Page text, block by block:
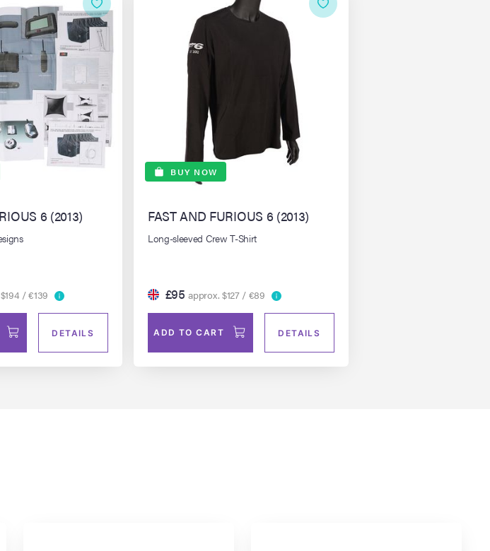
6 (2013)
/ €139
DETAILS
BUY NOW
FAST AND FURIOUS 6 (2013)
Long-sleeved Crew T-Shirt
£95 approx. $127 / €89
ADD TO CART DETAILS